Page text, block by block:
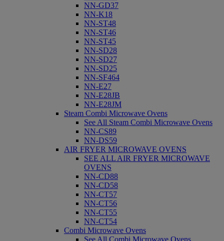
NN-GD37
NN-K18
NN-ST48
NN-ST46
NN-ST45
NN-SD28
NN-SD27
NN-SD25
NN-SF464
NN-E27
NN-E28JB
NN-E28JM
Steam Combi Microwave Ovens
See All Steam Combi Microwave Ovens
NN-CS89
NN-DS59
AIR FRYER MICROWAVE OVENS
SEE ALL AIR FRYER MICROWAVE
OVENS
NN-CD88
NN-CD58
NN-CT57
NN-CT56
NN-CT55
NN-CT54
Combi Microwave Ovens
See All Combi Microwave Ovens